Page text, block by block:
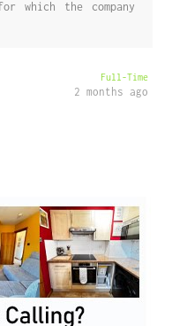
which the company
Full-Time
2 months ago